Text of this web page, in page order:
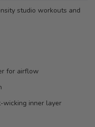
studio workouts and
for airflow
inner layer